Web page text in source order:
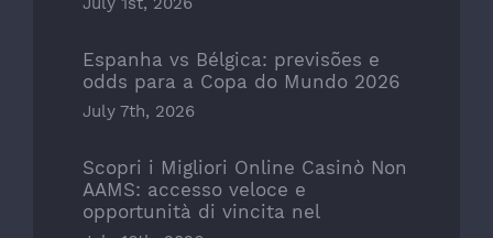
Espanha vs Bélgica: previsões e
odds para a Copa do Mundo 2026
July 7th, 2026
Scopri i Migliori Online Casinò Non
AAMS: accesso veloce e
opportunità di vincita nel